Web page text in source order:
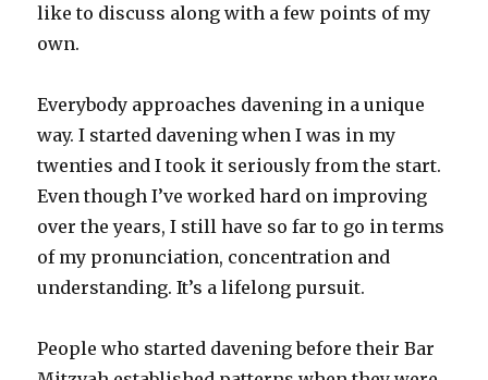
like to discuss along with a few points of my
own.
Everybody approaches davening in a unique
way. I started davening when I was in my
twenties and I took it seriously from the start.
Even though I’ve worked hard on improving
over the years, I still have so far to go in terms
of my pronunciation, concentration and
understanding. It’s a lifelong pursuit.
People who started davening before their Bar